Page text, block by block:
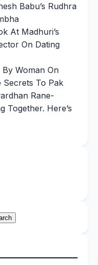
Babu’s Rudhra
At Madhuri’s
On Dating
Woman On
Secrets To Pak
Rane-
Together. Here’s